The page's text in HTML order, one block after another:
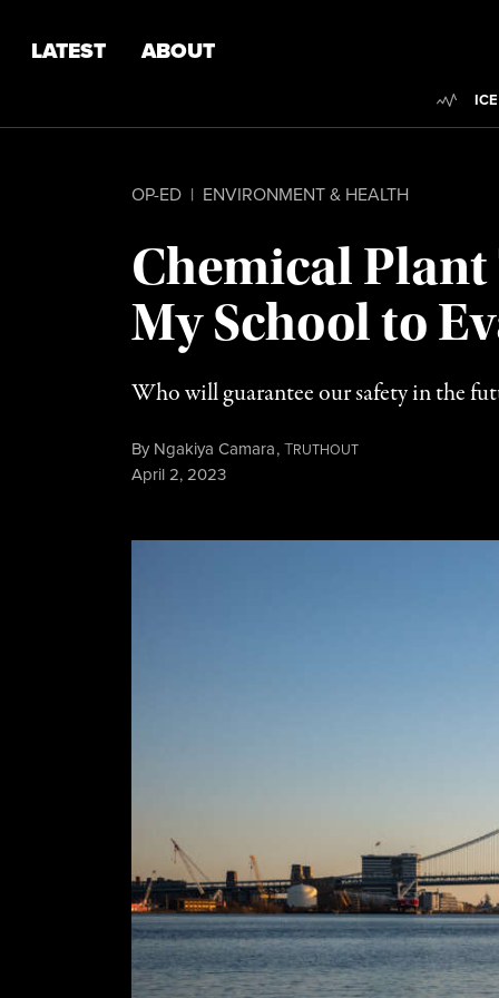
LATEST ABOUT
ICE
OP-ED | ENVIRONMENT & HEALTH
Chemical
My School to
Who will guarantee our safety in the
By Ngakiya Camara,TRUTHOUT
Published
April 2, 2023